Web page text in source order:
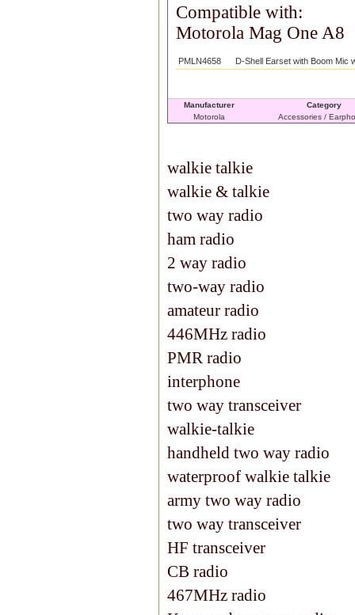
Compatible with:
Motorola Mag One A8
PMLN4658 D-Shell Earset with Boom Mic
Manufacturer
Category
Motorola
Accessories /
walkie talkie
walkie & talkie
two way radio
ham radio
2 way radio
two-way radio
amateur radio
446MHz radio
PMR radio
interphone
two way transceiver
walkie-talkie
handheld two way radio
waterproof walkie talkie
army two way radio
two way transceiver
HF transceiver
CB radio
467MHz radio